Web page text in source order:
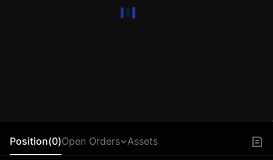
Position(0)Open Orders Assets